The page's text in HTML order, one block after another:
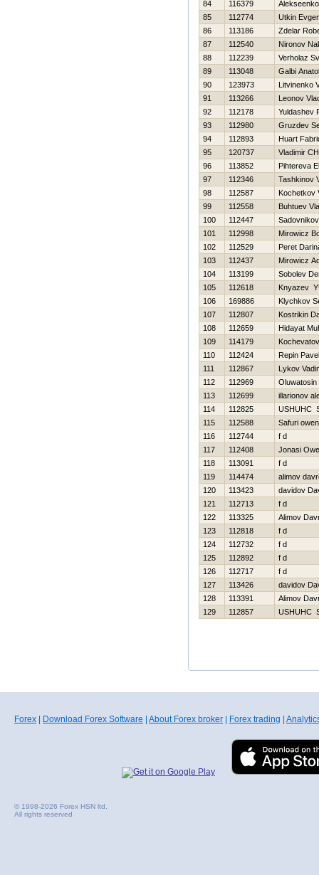
84
116379
85
112774
Utkin
86
113186
Zdelar
87
112540
Nironov
88
112239
Verholaz
89
113048
Galbi
90
123973
Litvinenko
91
113266
Leonov
92
112178
Yuldashev
93
112980
Gruzdev
94
112893
Huart
95
120737
Vladimir
96
113852
Pihtereva
97
112346
Tashkinov
98
112587
Kochetkov
99
112558
Buhtuev
100
112447
101
112998
Mirowicz
102
112529
Peret
103
112437
Mirowicz
104
113199
Sobolev
105
112618
Knyazev
106
169886
Klychkov
107
112807
Kostrikin
108
112659
Hidayat
109
114179
110
112424
Repin Pavel
111
112867
Lykov
112
112969
113
112699
illarionov
114
112825
USНUНC
115
112588
Safuri owen
116
112744
f d
117
112408
Jonasi
118
113091
f d
119
114474
alimov
120
113423
davidov
121
112713
f d
122
113325
Alimov
123
112818
f d
124
112732
f d
125
112892
f d
126
112717
f d
127
113426
davidov
128
113391
Alimov
129
112857 USНUНC
Forex Download Forex Software About Forex broker Forex trading
© 1998-2026 Forex HSN ltd.
All rights reserved